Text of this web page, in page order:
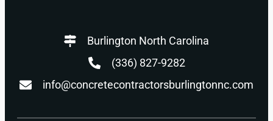
Burlington North Carolina
(336) 827-9282
info@concretecontractorsburlingtonnc.com